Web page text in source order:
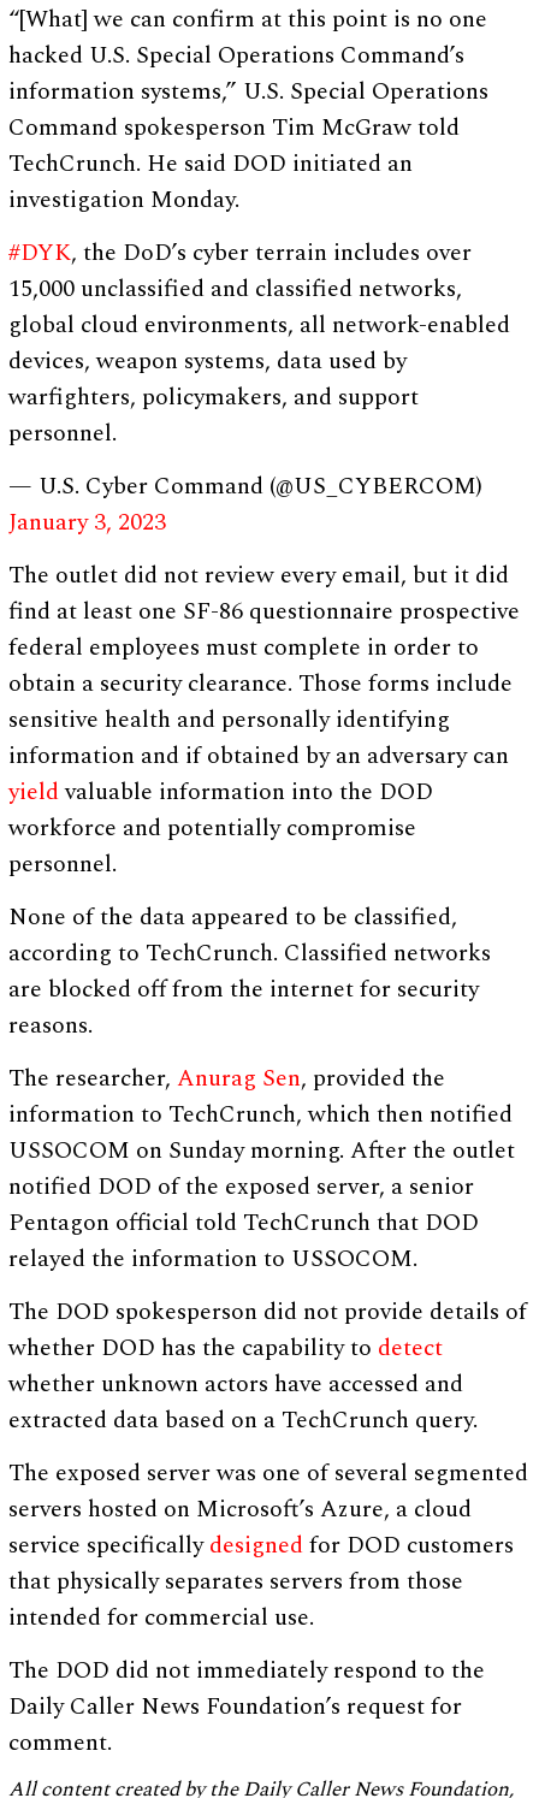
“[What] we can confirm at this point is no one
hacked U.S. Special Operations Command’s
information systems,” U.S. Special Operations
Command spokesperson Tim McGraw told
TechCrunch. He said DOD initiated an
investigation Monday.
#DYK, the DoD’s cyber terrain includes over
15,000 unclassified and classified networks,
global cloud environments, all network-enabled
devices, weapon systems, data used by
warfighters, policymakers, and support
personnel.
— U.S. Cyber Command (@US_CYBERCOM)
January 3, 2023
The outlet did not review every email, but it did
find at least one SF-86 questionnaire prospective
federal employees must complete in order to
obtain a security clearance. Those forms include
sensitive health and personally identifying
information and if obtained by an adversary can
yieldvaluable information into the DOD
workforce and potentially compromise
personnel.
None of the data appeared to be classified,
according to TechCrunch. Classified networks
are blocked off from the internet for security
reasons.
The researcher,Anurag Sen, provided the
information to TechCrunch, which then notified
USSOCOM on Sunday morning. After the outlet
notified DOD of the exposed server, a senior
Pentagon official told TechCrunch that DOD
relayed the information to USSOCOM.
The DOD spokesperson did not provide details of
whether DOD has the capability to detect
whether unknown actors have accessed and
extracted data based on a TechCrunch query.
The exposed server was one of several segmented
servers hosted on Microsoft’s Azure, a cloud
service specificallydesignedfor DOD customers
that physically separates servers from those
intended for commercial use.
The DOD did not immediately respond to the
Daily Caller News Foundation’s request for
comment.
All content created by the Daily Caller News Foundation,